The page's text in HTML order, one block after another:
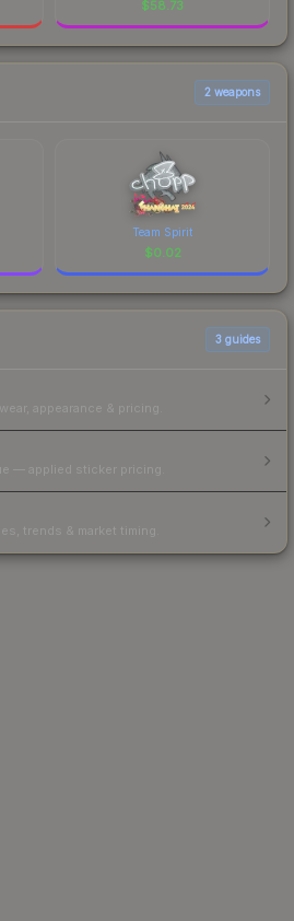
$58.73
2 weapons
Team Spirit
$0.02
3 guides
appearance & pricing.
— applied sticker pricing.
trends & market timing.